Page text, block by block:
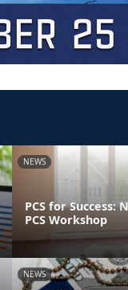
NEWS
PCS for Success:
PCS Workshop
NEWS